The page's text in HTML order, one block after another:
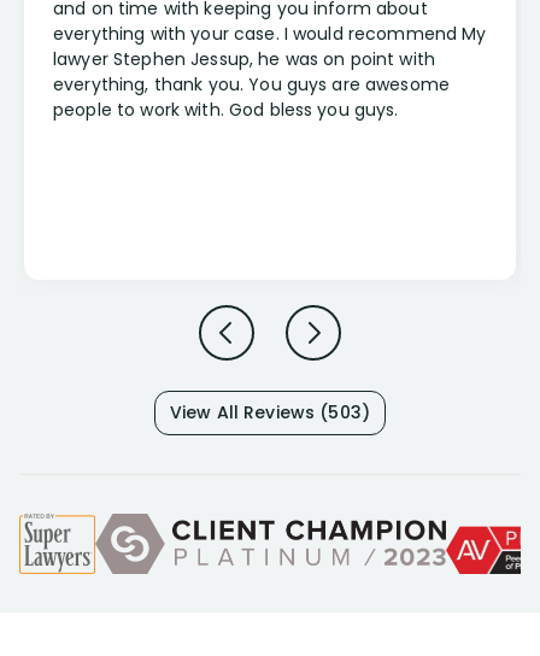
and on time with keeping you inform about
everything with your case. I would recommend My
lawyer Stephen Jessup, he was on point with
everything, thank you. You guys are awesome
people to work with. God bless you guys.
View All Reviews (503)